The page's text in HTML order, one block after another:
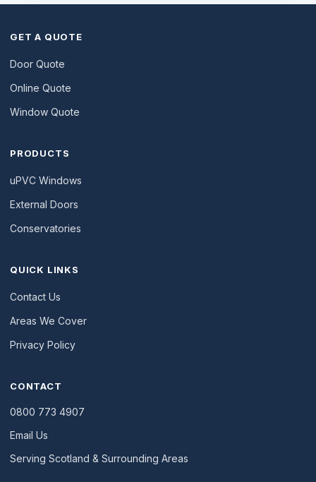
GET A QUOTE
Door Quote
Online Quote
Window Quote
PRODUCTS
uPVC Windows
External Doors
Conservatories
QUICK LINKS
Contact Us
Areas We Cover
Privacy Policy
CONTACT
0800 773 4907
Email Us
Serving Scotland & Surrounding Areas